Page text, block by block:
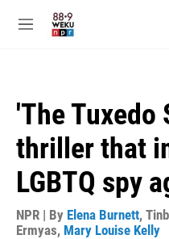
M
'The Tuxedo
thriller that
LGBTQ spy
NPR | By Elena Burnett,
Ermyas, Mary Louise Kelly